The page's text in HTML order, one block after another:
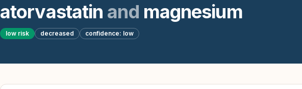
atorvastatin and magnesium
low risk decreased confidence: low